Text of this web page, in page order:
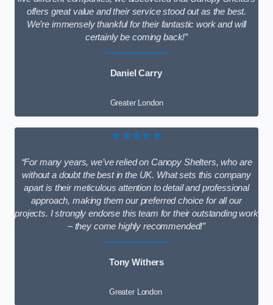
offers great value and their service stood out as the best.
We’re immensely thankful for their fantastic work and will
certainly be coming back!”
Daniel Carry
Greater London
★★★★★
“For many years, we’ve relied on Canopy Shelters, who are
without a doubt the best in the UK. What sets this company
apart is their meticulous attention to detail and professional
approach, making them our preferred choice for all our
projects. I strongly endorse this team for their outstanding work
– they come highly recommended!”
Tony Withers
Greater London